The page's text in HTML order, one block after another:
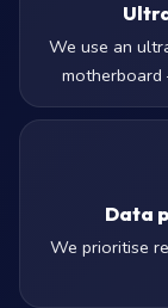
We use an
Data
We prioritise